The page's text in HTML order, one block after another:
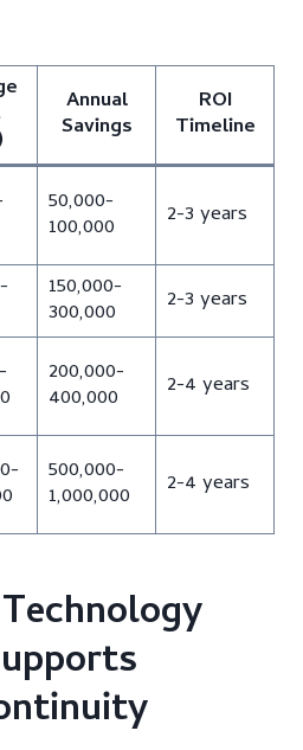
Annual
Savings
ROI
Timeline
50,000-
100,000 2-3 years
150,000-
300,000
2-3 years
200,000-
400,000 2-4 years
500,000-
1,000,000 2-4 years